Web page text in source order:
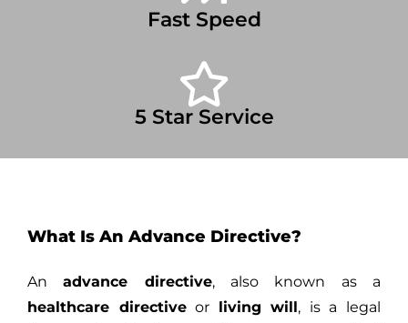
Fast Speed
5 Star Service
What Is An Advance Directive?
Anadvance directive, also known as a
healthcare directiveor living will, is a legal